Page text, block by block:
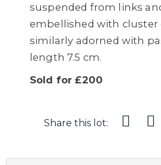
suspended from links
embellished with cluster
similarly adorned with
length 7.5 cm.
Sold for £200
Share this lot: